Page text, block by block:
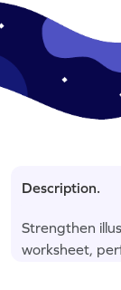
Description.
Strengthen
worksheet,